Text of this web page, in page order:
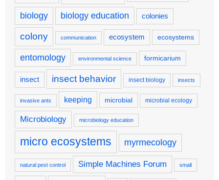
biology biology education colonies
colony communication ecosystem ecosystems
entomology environmental science formicarium
insect insect behavior insect biology insects
invasive ants keeping microbial microbial ecology
Microbiology microbiology education
micro ecosystems myrmecology
natural pest control Simple Machines Forum small